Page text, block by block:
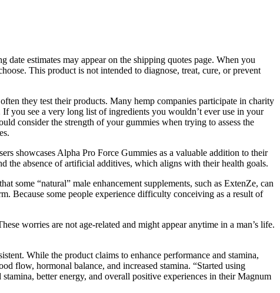
estimates may appear on the shipping quotes page. When you
This product is not intended to diagnose, treat, cure, or prevent
they test their products. Many hemp companies participate in charity
you see a very long list of ingredients you wouldn’t ever use in your
consider the strength of your gummies when trying to assess the
showcases Alpha Pro Force Gummies as a valuable addition to their
the absence of artificial additives, which aligns with their health goals.
some “natural” male enhancement supplements, such as ExtenZe, can
Because some people experience difficulty conceiving as a result of
worries are not age-related and might appear anytime in a man’s life.
While the product claims to enhance performance and stamina,
flow, hormonal balance, and increased stamina. “Started using
better energy, and overall positive experiences in their Magnum